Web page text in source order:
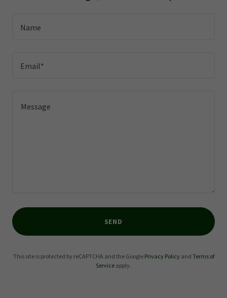
Name
Email*
SEND
This site is protected by reCAPTCHA and the Google Privacy Policyand Terms of
Service apply.